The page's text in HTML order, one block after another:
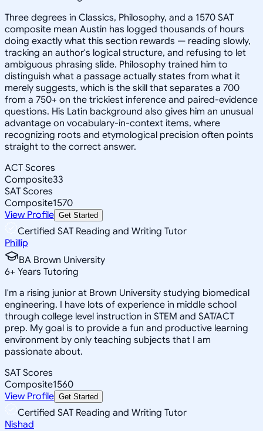
Three degrees in Classics, Philosophy, and a 1570 SAT
composite mean Austin has logged thousands of hours
doing exactly what this section rewards — reading slowly,
tracking an author's logical structure, and refusing to let
ambiguous phrasing slide. Philosophy trained him to
distinguish what a passage actually states from what it
merely suggests, which is the skill that separates a 700
from a 750+ on the trickiest inference and paired-evidence
questions. His Latin background also gives him an unusual
advantage on vocabulary-in-context items, where
recognizing roots and etymological precision often points
straight to the correct answer.
ACT Scores
Composite33
SAT Scores
Composite1570
View Profile Get Started
Certified SAT Reading and Writing Tutor
Phillip
BA Brown University
6+ Years Tutoring
I'm a rising junior at Brown University studying biomedical
engineering. I have lots of experience in middle school
through college level instruction in STEM and SAT/ACT
prep. My goal is to provide a fun and productive learning
environment by only teaching subjects that I am
passionate about.
SAT Scores
Composite1560
View Profile Get Started
Certified SAT Reading and Writing Tutor
Nishad